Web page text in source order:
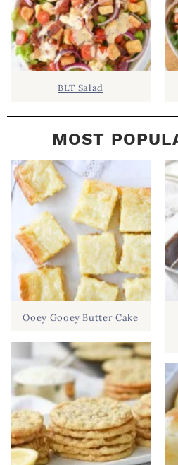
BLT Salad
MOST
Ooey Gooey Butter Cake